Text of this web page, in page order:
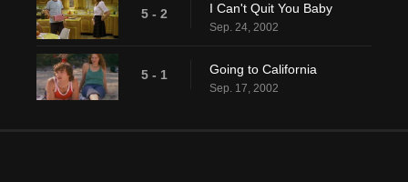
5 - 2 I Can't Quit You Baby
Sep. 24, 2002
5 - 1 Going to California
Sep. 17, 2002